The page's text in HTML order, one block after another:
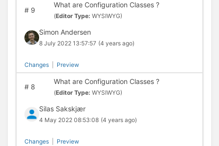
#9
What are Configuration Classes ?
(Editor Type: WYSIWYG)
Simon Andersen
8 July 2022 13:57:57 (4 years ago)
Changes Preview
#8
What are Configuration Classes ?
(Editor Type: WYSIWYG)
Silas Sakskjær
4 May 2022 08:53:08 (4 years ago)
Changes Preview